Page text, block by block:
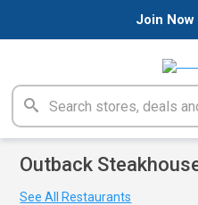
Join Now
Outback
See All Restaurants